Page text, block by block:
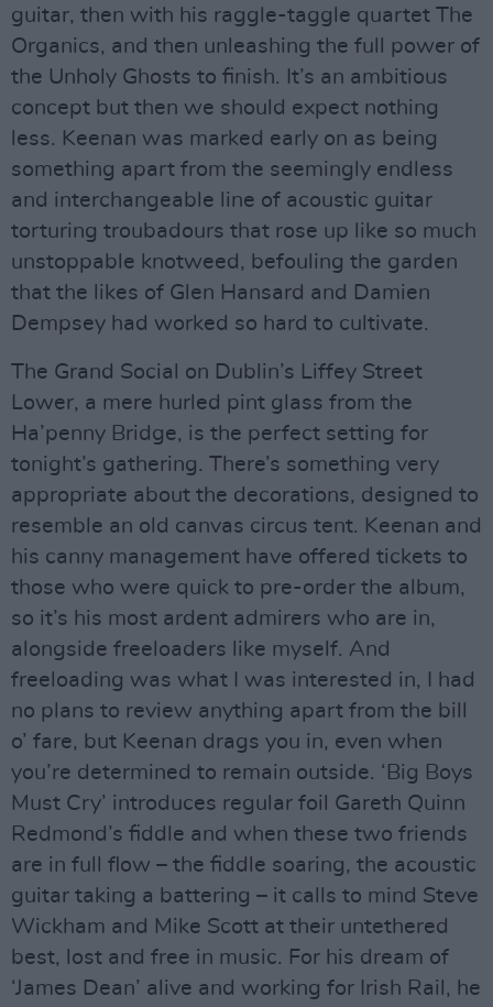
guitar, then with his raggle-taggle quartet The
Organics, and then unleashing the full power of
the Unholy Ghosts to finish. It’s an ambitious
concept but then we should expect nothing
less. Keenan was marked early on as being
something apart from the seemingly endless
and interchangeable line of acoustic guitar
torturing troubadours that rose up like so much
unstoppable knotweed, befouling the garden
that the likes of Glen Hansard and Damien
Dempsey had worked so hard to cultivate.
The Grand Social on Dublin’s Liffey Street
Lower, a mere hurled pint glass from the
Ha’penny Bridge, is the perfect setting for
tonight’s gathering. There’s something very
appropriate about the decorations, designed to
resemble an old canvas circus tent. Keenan and
his canny management have offered tickets to
those who were quick to pre-order the album,
so it’s his most ardent admirers who are in,
alongside freeloaders like myself. And
freeloading was what I was interested in, I had
no plans to review anything apart from the bill
o’ fare, but Keenan drags you in, even when
you’re determined to remain outside. ‘Big Boys
Must Cry’ introduces regular foil Gareth Quinn
Redmond’s fiddle and when these two friends
are in full flow – the fiddle soaring, the acoustic
guitar taking a battering – it calls to mind Steve
Wickham and Mike Scott at their untethered
best, lost and free in music. For his dream of
‘James Dean’ alive and working for Irish Rail, he